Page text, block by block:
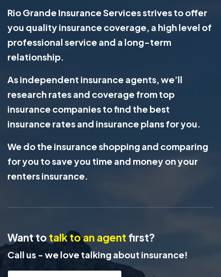
Rio Grande Insurance Services strives to offer
you quality insurance coverage, a high level of
professional service and a long-term
relationship.
As independent insurance agents, we’ll
research rates and coverage from top
insurance companies to find the best
insurance rates and insurance plans for you.
We do the insurance shopping and comparing
for you to save you time and money on your
renters insurance.
Want to talk to an agent first?
Call us - we love talking about insurance!